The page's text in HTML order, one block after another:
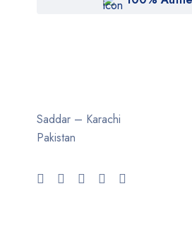
Saddar – Karachi
Pakistan